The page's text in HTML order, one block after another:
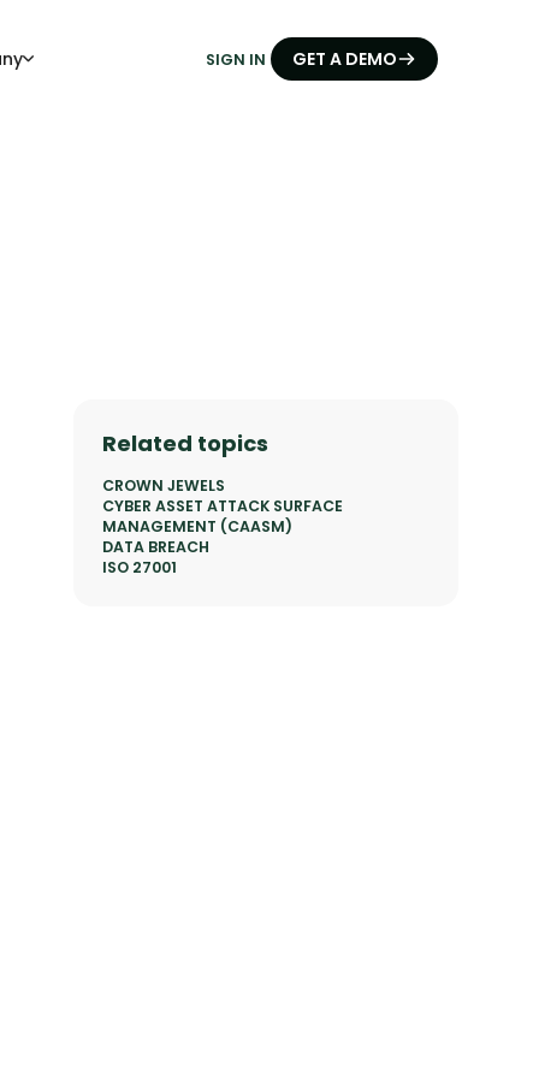
SIGN IN GET A DEMO
Related topics
CROWN JEWELS
CYBER ASSET ATTACK SURFACE
MANAGEMENT (CAASM)
DATA BREACH
ISO 27001